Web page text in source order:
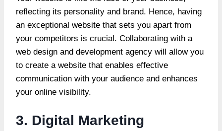
reflecting its personality and brand. Hence, having
an exceptional website that sets you apart from
your competitors is crucial. Collaborating with a
web design and development agency will allow you
to create a website that enables effective
communication with your audience and enhances
your online visibility.
3. Digital Marketing